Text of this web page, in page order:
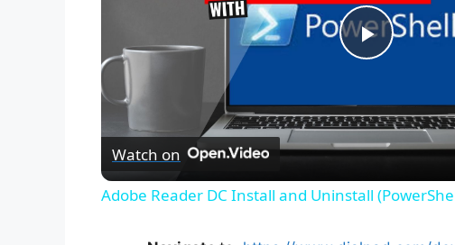
P
l
Watch on
Adobe Reader DC Install and Uninstall